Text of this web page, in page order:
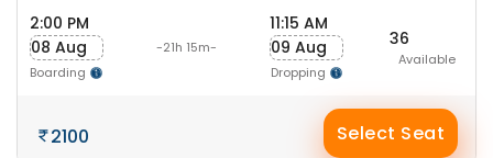
2:00 PM
08 Aug
Boarding
-21h 15m-
11:15 AM
09 Aug
Dropping
36
Available
2100 Select Seat